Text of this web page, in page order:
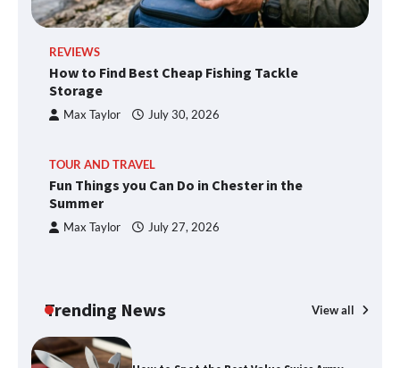
REVIEWS
How to Find Best Cheap Fishing Tackle
Storage
Max Taylor July 30, 2026
TOUR AND TRAVEL
Fun Things you Can Do in Chester in the
Summer
Max Taylor July 27, 2026
Trending News View all